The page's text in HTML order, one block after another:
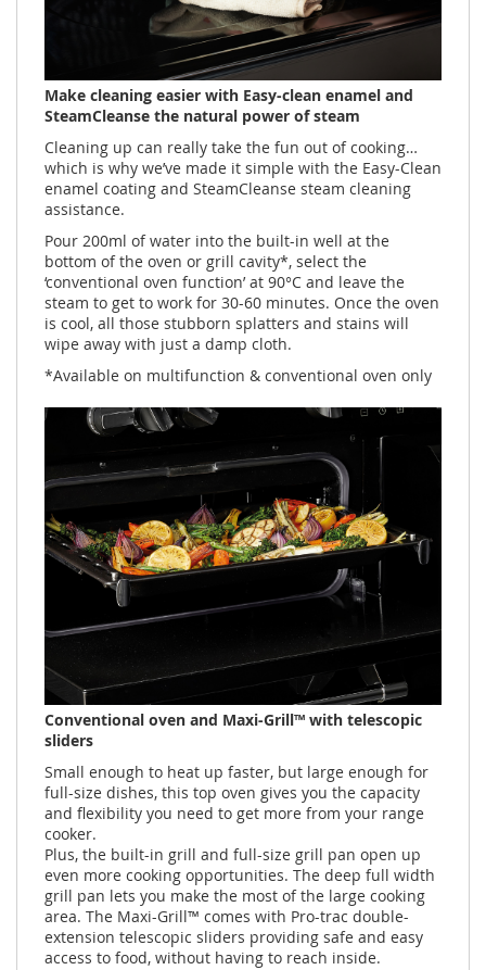
Make cleaning easier with Easy-clean enamel and
SteamCleanse the natural power of steam​
Cleaning up can really take the fun out of cooking…
which is why we’ve made it simple with the Easy-Clean
enamel coating and SteamCleanse steam cleaning
assistance.
Pour 200ml of water into the built-in well at the
bottom of the oven or grill cavity*, select the
‘conventional oven function’ at 90°C and leave the
steam to get to work for 30-60 minutes. Once the oven
is cool, all those stubborn splatters and stains will
wipe away with just a damp cloth.
*Available on multifunction & conventional oven only
Conventional oven and Maxi-Grill™ with telescopic
sliders
Small enough to heat up faster, but large enough for
full-size dishes, this top oven gives you the capacity
and flexibility you need to get more from your range
cooker.
Plus, the built-in grill and full-size grill pan open up
even more cooking opportunities. The deep full width
grill pan lets you make the most of the large cooking
area. The Maxi-Grill™ comes with Pro-trac double-
extension telescopic sliders providing safe and easy
access to food, without having to reach inside.